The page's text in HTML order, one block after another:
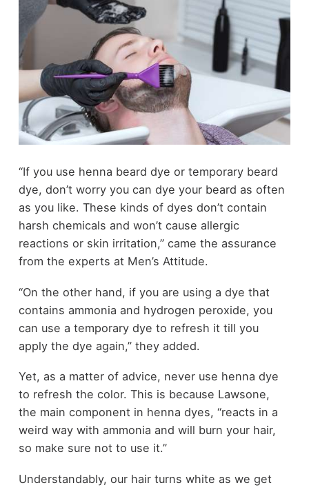
“If you use henna beard dye or temporary beard
dye, don’t worry you can dye your beard as often
as you like. These kinds of dyes don’t contain
harsh chemicals and won’t cause allergic
reactions or skin irritation,” came the assurance
from the experts at Men’s Attitude.
“On the other hand, if you are using a dye that
contains ammonia and hydrogen peroxide, you
can use a temporary dye to refresh it till you
apply the dye again,” they added.
Yet, as a matter of advice, never use henna dye
to refresh the color. This is because Lawsone,
the main component in henna dyes, “reacts in a
weird way with ammonia and will burn your hair,
so make sure not to use it.”
Understandably, our hair turns white as we get